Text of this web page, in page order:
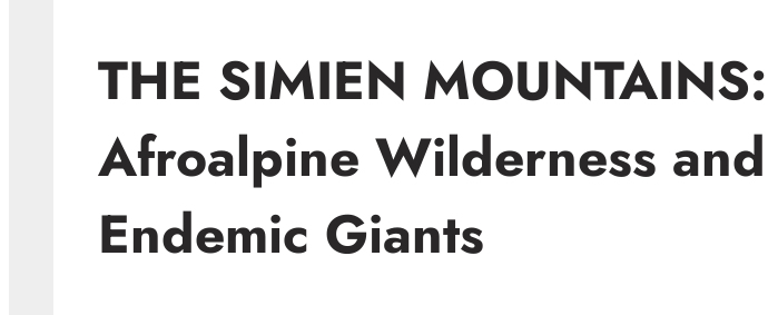
THE SIMIEN MOUNTAINS:
Afroalpine Wilderness and
Endemic Giants